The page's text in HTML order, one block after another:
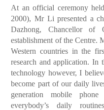
At an official ceremony
2000), Mr Li presented a
Dazhong, Chancellor
establishment of the Centre.
Western countries in the
research and application. In
technology however, I
become part of our daily
generation mobile
everybody’s daily